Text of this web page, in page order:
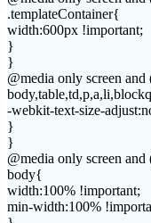
.templateContainer{
width:600px !important;
}
}
@media only screen
-webkit-text-size-
}
}
@media only screen
body{
width:100% !important;
min-width:100%